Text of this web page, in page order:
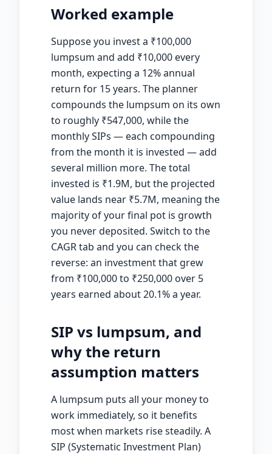
Worked example
Suppose you invest a ₹100,000
lumpsum and add ₹10,000 every
month, expecting a 12% annual
return for 15 years. The planner
compounds the lumpsum on its own
to roughly ₹547,000, while the
monthly SIPs — each compounding
from the month it is invested — add
several million more. The total
invested is ₹1.9M, but the projected
value lands near ₹5.7M, meaning the
majority of your final pot is growth
you never deposited. Switch to the
CAGR tab and you can check the
reverse: an investment that grew
from ₹100,000 to ₹250,000 over 5
years earned about 20.1% a year.
SIP vs lumpsum, and
why the return
assumption matters
A lumpsum puts all your money to
work immediately, so it benefits
most when markets rise steadily. A
SIP (Systematic Investment Plan)